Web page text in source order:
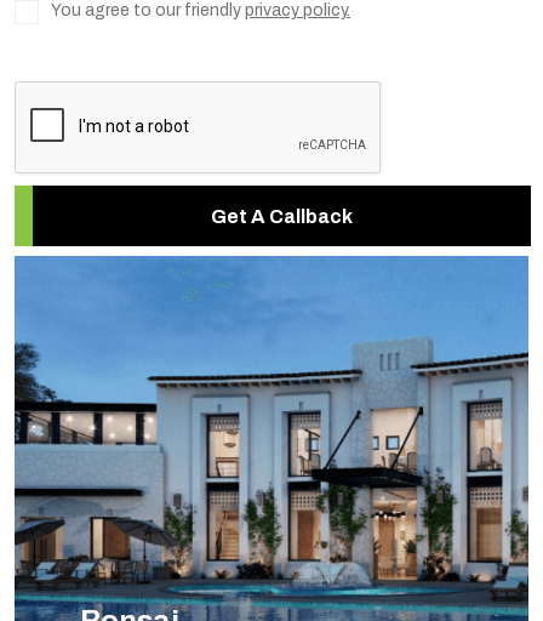
You agree to our friendly privacy policy.
Get A Callback